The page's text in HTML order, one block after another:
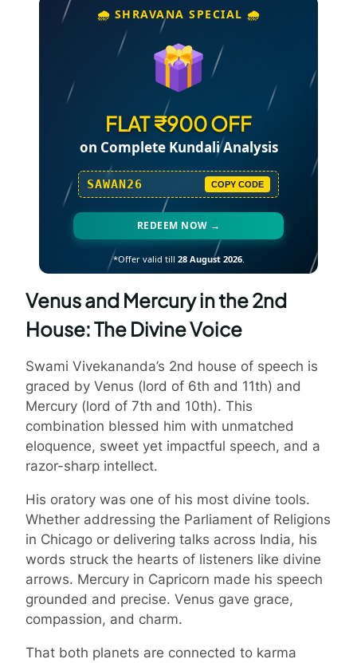
🌧️ SHRAVANA SPECIAL 🌧️
FLAT ₹900 OFF
on Complete Kundali Analysis
SAWAN26 COPY CODE
REDEEM NOW →
*Offer valid till 28 August 2026.
Venus and Mercury in the 2nd
House: The Divine Voice
Swami Vivekananda’s 2nd house of speech is
graced by Venus (lord of 6th and 11th) and
Mercury (lord of 7th and 10th). This
combination blessed him with unmatched
eloquence, sweet yet impactful speech, and a
razor-sharp intellect.
His oratory was one of his most divine tools.
Whether addressing the Parliament of Religions
in Chicago or delivering talks across India, his
words struck the hearts of listeners like divine
arrows. Mercury in Capricorn made his speech
grounded and precise. Venus gave grace,
compassion, and charm.
That both planets are connected to karma